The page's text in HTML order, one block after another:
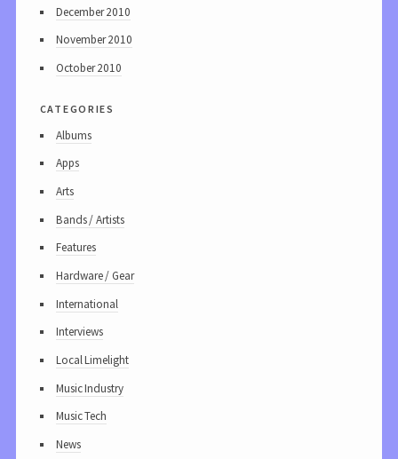
December 2010
November 2010
October 2010
categories
Albums
Apps
Arts
Bands / Artists
Features
Hardware / Gear
International
Interviews
Local Limelight
Music Industry
Music Tech
News